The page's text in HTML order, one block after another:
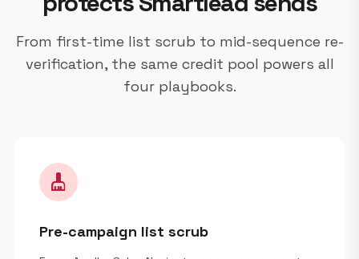
From first-time list scrub to mid-sequence re-
verification, the same credit pool powers all
four playbooks.
cleaning_services
Pre-campaign list scrub